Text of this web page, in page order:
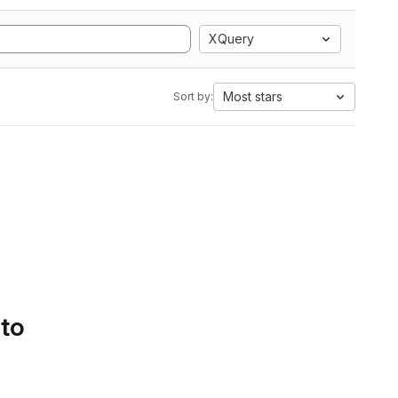
XQuery
Sort by: Most stars